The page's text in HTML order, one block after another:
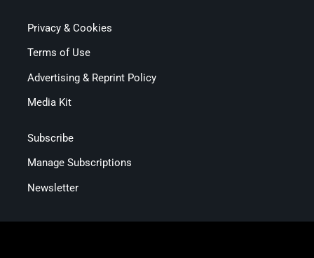
Privacy & Cookies
Terms of Use
Advertising & Reprint Policy
Media Kit
Subscribe
Manage Subscriptions
Newsletter